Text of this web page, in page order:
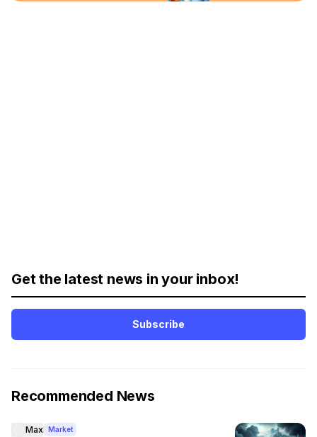
Get the latest news in your inbox!
Subscribe
Recommended News
Max Market